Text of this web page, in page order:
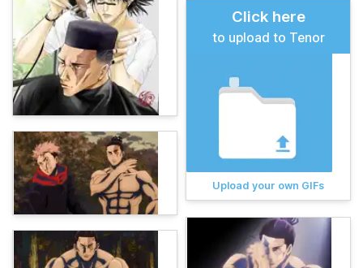
Click here
to upload to Tenor
Upload your own GIFs